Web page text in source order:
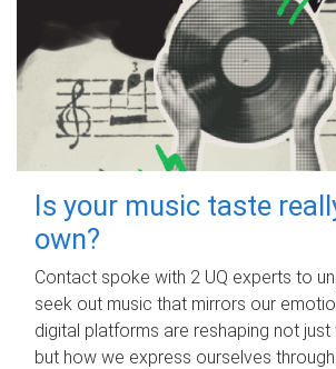
Is your music taste
own?
Contact spoke with 2 UQ experts to
seek out music that mirrors our
digital platforms are reshaping not just
but how we express ourselves through